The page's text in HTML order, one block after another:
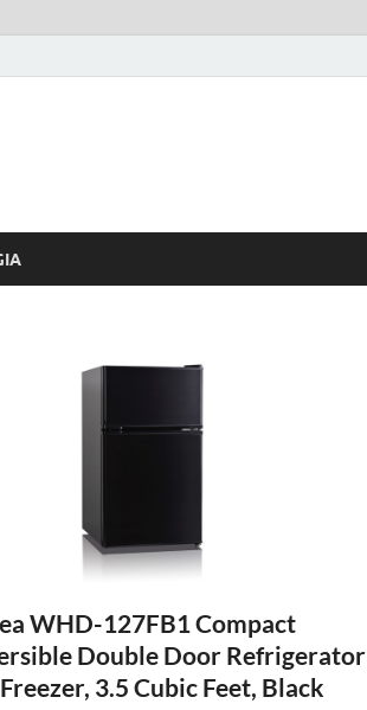
WHD-127FB1 Compact
Double Door Refrigerator
3.5 Cubic Feet, Black